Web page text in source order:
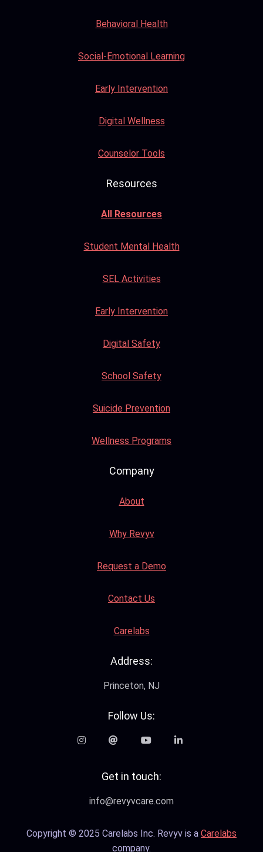
Behavioral Health
Social-Emotional Learning
Early Intervention
Digital Wellness
Counselor Tools
Resources
All Resources
Student Mental Health
SEL Activities
Early Intervention
Digital Safety
School Safety
Suicide Prevention
Wellness Programs
Company
About
Why Revyv
Request a Demo
Contact Us
Carelabs
Address:
Princeton, NJ
Follow Us:
Get in touch:
info@revyvcare.com
Copyright © 2025 Carelabs Inc. Revyv is a Carelabs
company.